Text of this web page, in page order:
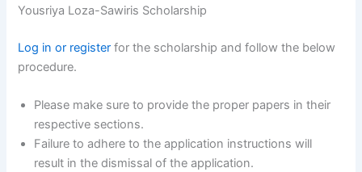
Yousriya Loza-Sawiris Scholarship
Log in or register for the scholarship and follow the below
procedure.
Please make sure to provide the proper papers in their
respective sections.
Failure to adhere to the application instructions will
result in the dismissal of the application.